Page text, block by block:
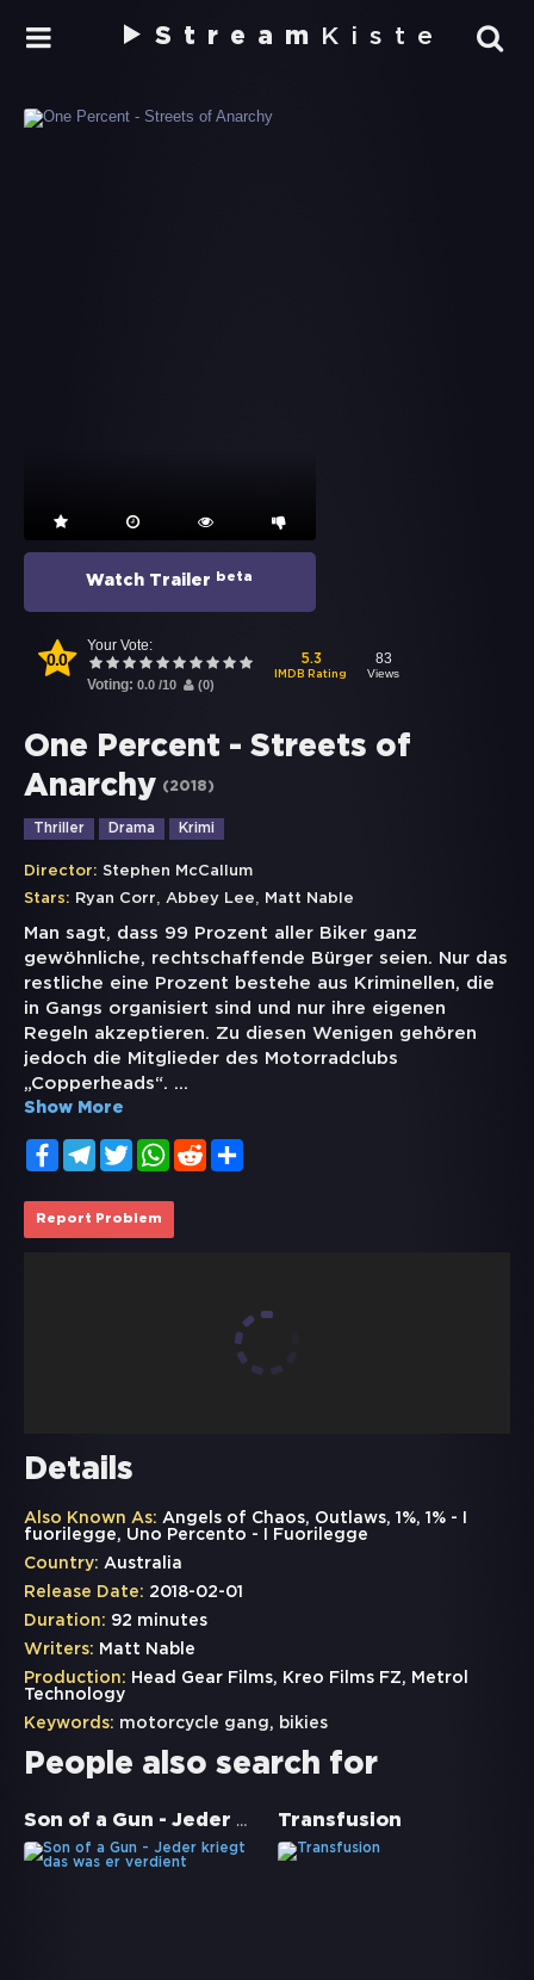
Stream Kiste
Watch Trailer beta
0.0
Your Vote:
Voting: 0.0 /10 (0)
5.3
IMDB Rating
83
Views
One Percent - Streets of
Anarchy (2018)
Thriller Drama Krimi
Director: Stephen McCallum
Stars: Ryan Corr, Abbey Lee, Matt Nable
Man sagt, dass 99 Prozent aller Biker ganz
gewöhnliche, rechtschaffende Bürger seien. Nur das
restliche eine Prozent bestehe aus Kriminellen, die
in Gangs organisiert sind und nur ihre eigenen
Regeln akzeptieren. Zu diesen Wenigen gehören
jedoch die Mitglieder des Motorradclubs
„Copperheads“. ...
Show More
FacebookTelegramTwitterWhatsApp
Reddit
Report Problem
Details
Also Known As: Angels of Chaos, Outlaws, 1%, 1% - I
fuorilegge, Uno Percento - I Fuorilegge
Country: Australia
Release Date: 2018-02-01
Duration: 92 minutes
Writers: Matt Nable
Production: Head Gear Films, Kreo Films FZ, Metrol
Technology
Keywords: motorcycle gang , bikies
People also search for
Son of a Gun - Jeder kriegt das was er verdient Transfusion